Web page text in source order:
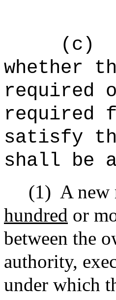
(c)
whether
required
required
satisfy
shall be
(1) A new
hundred or
between the
authority,
under which